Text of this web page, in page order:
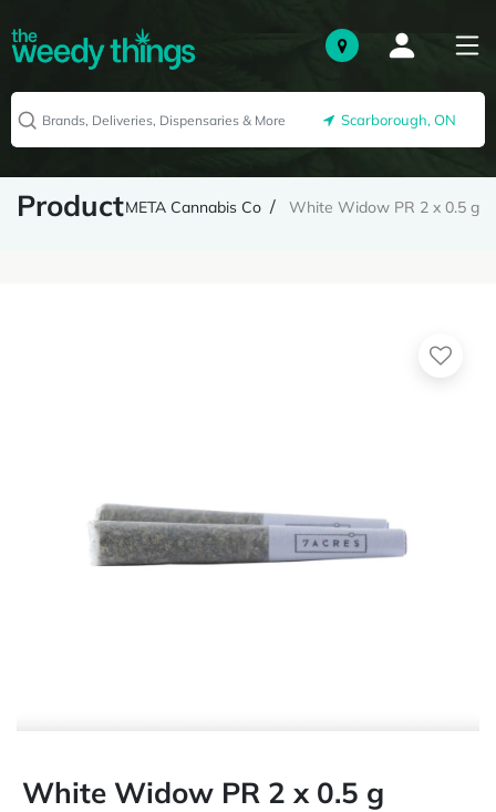
Scarborough, ON
ProductMETA Cannabis Co White Widow PR 2 x 0.5 g
White Widow PR 2 x 0.5 g